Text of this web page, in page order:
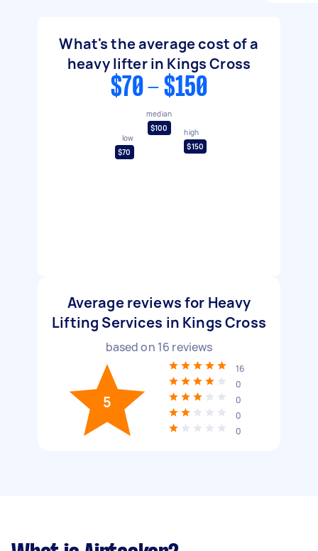
What's the average cost of a
heavy lifter in Kings Cross
$70 - $150
low
$70
median
$100
high
$150
Average reviews for Heavy
Lifting Services in Kings Cross
based on 16 reviews
5
16
0
0
0
0